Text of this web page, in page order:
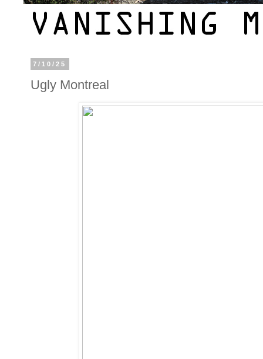
7/10/25
Ugly Montreal